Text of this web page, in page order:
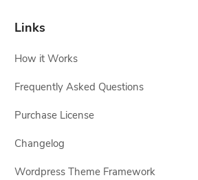
Links
How it Works
Frequently Asked Questions
Purchase License
Changelog
Wordpress Theme Framework